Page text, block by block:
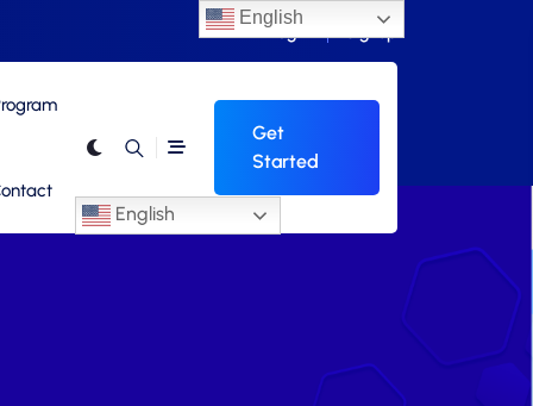
Login Signup
English
Get
Started
English